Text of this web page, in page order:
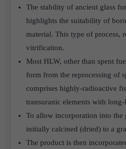
The stability of ancient glass
highlights the suitability of
material. This type of process,
vitrification.
Most HLW, other than spent
form from the reprocessing of
comprises highly-radioactive
transuranic elements with
To allow incorporation into the
initially calcined (dried) to a
The product is then